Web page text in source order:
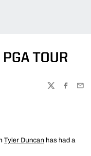
TOUR
TWITTER
Tyler Duncan has had a